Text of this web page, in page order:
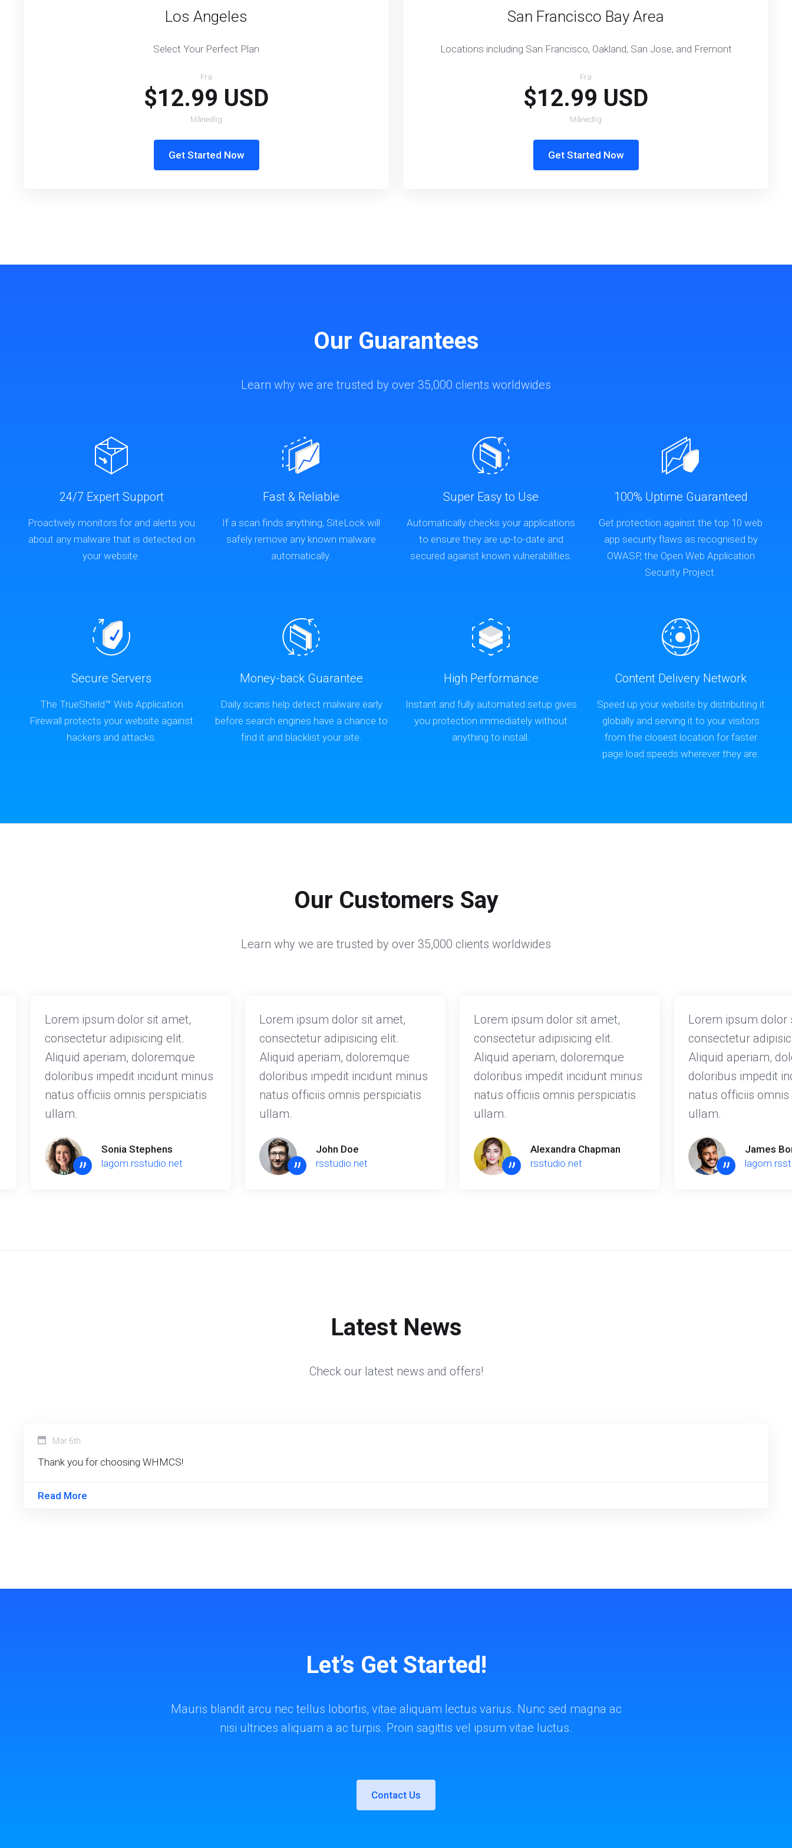
Los Angeles
Select Your Perfect Plan
Fra
$12.99 USD
Månedlig
Get Started Now
San Francisco Bay Area
Locations including San Francisco, Oakland, San Jose, and Fremont
Fra
$12.99 USD
Månedlig
Get Started Now
Our Guarantees
Learn why we are trusted by over 35,000 clients worldwides
24/7 Expert Support
Proactively monitors for and alerts you
about any malware that is detected on
your website.
Fast & Reliable
If a scan finds anything, SiteLock will
safely remove any known malware
automatically.
Super Easy to Use
Automatically checks your applications
to ensure they are up-to-date and
secured against known vulnerabilities.
100% Uptime Guaranteed
Get protection against the top 10 web
app security flaws as recognised by
OWASP, the Open Web Application
Security Project.
Secure Servers
The TrueShield™ Web Application
Firewall protects your website against
hackers and attacks.
Money-back Guarantee
Daily scans help detect malware early
before search engines have a chance to
find it and blacklist your site.
High Performance
Instant and fully automated setup gives
you protection immediately without
anything to install.
Content Delivery Network
Speed up your website by distributing it
globally and serving it to your visitors
from the closest location for faster
page load speeds wherever they are.
Our Customers Say
Learn why we are trusted by over 35,000 clients worldwides
Lorem ipsum dolor sit amet,
consectetur adipisicing elit.
Aliquid aperiam, doloremque
doloribus impedit incidunt minus
natus officiis omnis perspiciatis
ullam.
”
Sonia Stephens
lagom.rsstudio.net
Lorem ipsum dolor sit amet,
consectetur adipisicing elit.
Aliquid aperiam, doloremque
doloribus impedit incidunt minus
natus officiis omnis perspiciatis
ullam.
”
John Doe
rsstudio.net
Lorem ipsum dolor sit amet,
consectetur adipisicing elit.
Aliquid aperiam, doloremque
doloribus impedit incidunt minus
natus officiis omnis perspiciatis
ullam.
”
Alexandra Chapman
rsstudio.net
Lorem ipsum dolor
consectetur
Aliquid aperiam,
doloribus impedit
natus officiis
ullam.
”
James
Latest News
Check our latest news and offers!
Mar 6th
Thank you for choosing WHMCS!
Read More
Let’s Get Started!
Mauris blandit arcu nec tellus lobortis, vitae aliquam lectus varius. Nunc sed magna ac
nisi ultrices aliquam a ac turpis. Proin sagittis vel ipsum vitae luctus.
Contact Us